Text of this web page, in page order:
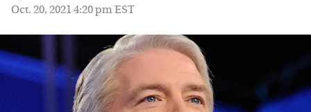
Oct. 20, 2021 4:20 pm EST